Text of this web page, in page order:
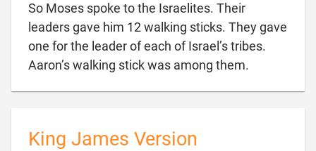
So Moses spoke to the Israelites. Their
leaders gave him 12 walking sticks. They gave
one for the leader of each of Israel’s tribes.
Aaron’s walking stick was among them.
King James Version